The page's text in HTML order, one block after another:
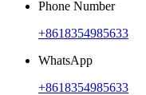
Phone Number
+8618354985633
WhatsApp
+8618354985633